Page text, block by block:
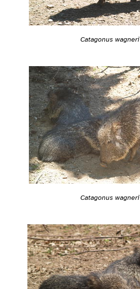
Catagonus wagneri
Catagonus wagneri